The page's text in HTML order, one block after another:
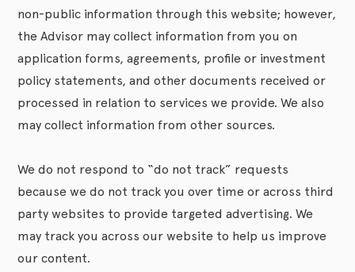
non-public information through this website; however,
the Advisor may collect information from you on
application forms, agreements, profile or investment
policy statements, and other documents received or
processed in relation to services we provide. We also
may collect information from other sources.
We do not respond to “do not track” requests
because we do not track you over time or across third
party websites to provide targeted advertising. We
may track you across our website to help us improve
our content.